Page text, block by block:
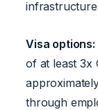
Visa options:
of at least 3x
through